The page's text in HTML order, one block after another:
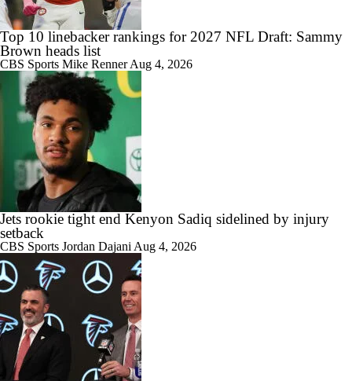
Top 10 linebacker rankings for 2027 NFL Draft: Sammy
Brown heads list
CBS Sports Mike RennerAug 4, 2026
Jets rookie tight end Kenyon Sadiq sidelined by injury
setback
CBS Sports Jordan Dajani Aug 4, 2026